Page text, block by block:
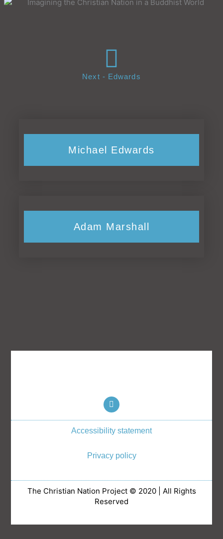
Next - Edwards
Michael Edwards
Adam Marshall
T
w
t
Accessibility statement
Privacy policy
The Christian Nation Project © 2020 | All Rights
Reserved